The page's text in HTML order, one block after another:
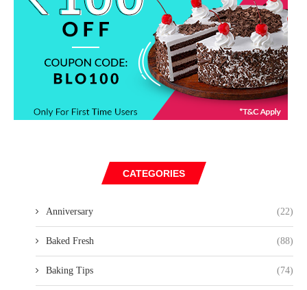
CATEGORIES
Anniversary (22)
Baked Fresh (88)
Baking Tips (74)